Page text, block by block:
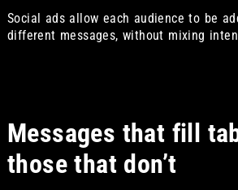
Social ads allow each audience to be
different messages, without mixing
Messages that fill
those that don’t